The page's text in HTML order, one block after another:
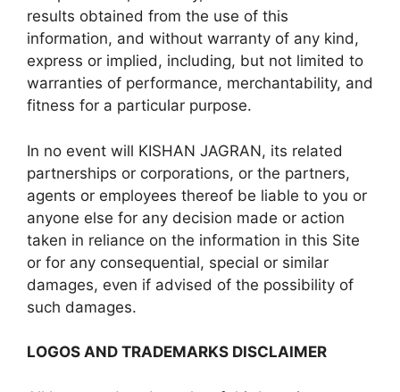
results obtained from the use of this
information, and without warranty of any kind,
express or implied, including, but not limited to
warranties of performance, merchantability, and
fitness for a particular purpose.
In no event will KISHAN JAGRAN, its related
partnerships or corporations, or the partners,
agents or employees thereof be liable to you or
anyone else for any decision made or action
taken in reliance on the information in this Site
or for any consequential, special or similar
damages, even if advised of the possibility of
such damages.
LOGOS AND TRADEMARKS DISCLAIMER